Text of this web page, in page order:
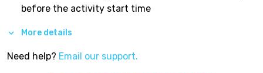
before the activity start time
More details
Need help? Email our support.